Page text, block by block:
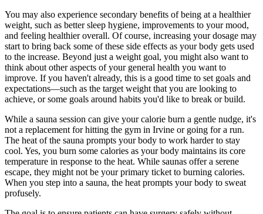
You may also experience secondary benefits of being at a healthier
weight, such as better sleep hygiene, improvements to your mood,
and feeling healthier overall. Of course, increasing your dosage may
start to bring back some of these side effects as your body gets used
to the increase. Beyond just a weight goal, you might also want to
think about other aspects of your general health you want to
improve. If you haven't already, this is a good time to set goals and
expectations—such as the target weight that you are looking to
achieve, or some goals around habits you'd like to break or build.
While a sauna session can give your calorie burn a gentle nudge, it's
not a replacement for hitting the gym in Irvine or going for a run.
The heat of the sauna prompts your body to work harder to stay
cool. Yes, you burn some calories as your body maintains its core
temperature in response to the heat. While saunas offer a serene
escape, they might not be your primary ticket to burning calories.
When you step into a sauna, the heat prompts your body to sweat
profusely.